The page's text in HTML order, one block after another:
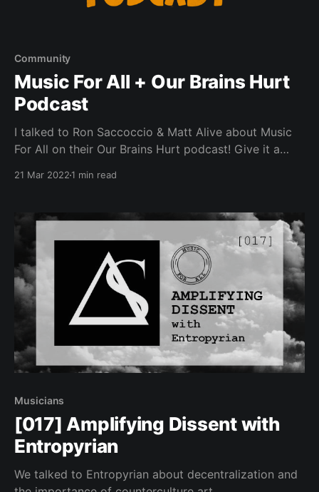
Community
Music For All + Our Brains Hurt
Podcast
I talked to Ron Saccoccio & Matt Alive about Music
For All on their Our Brains Hurt podcast! Give it a
21 Mar 20221 min read
Musicians
[017] Amplifying Dissent with
Entropyrian
We talked to Entropyrian about decentralization and